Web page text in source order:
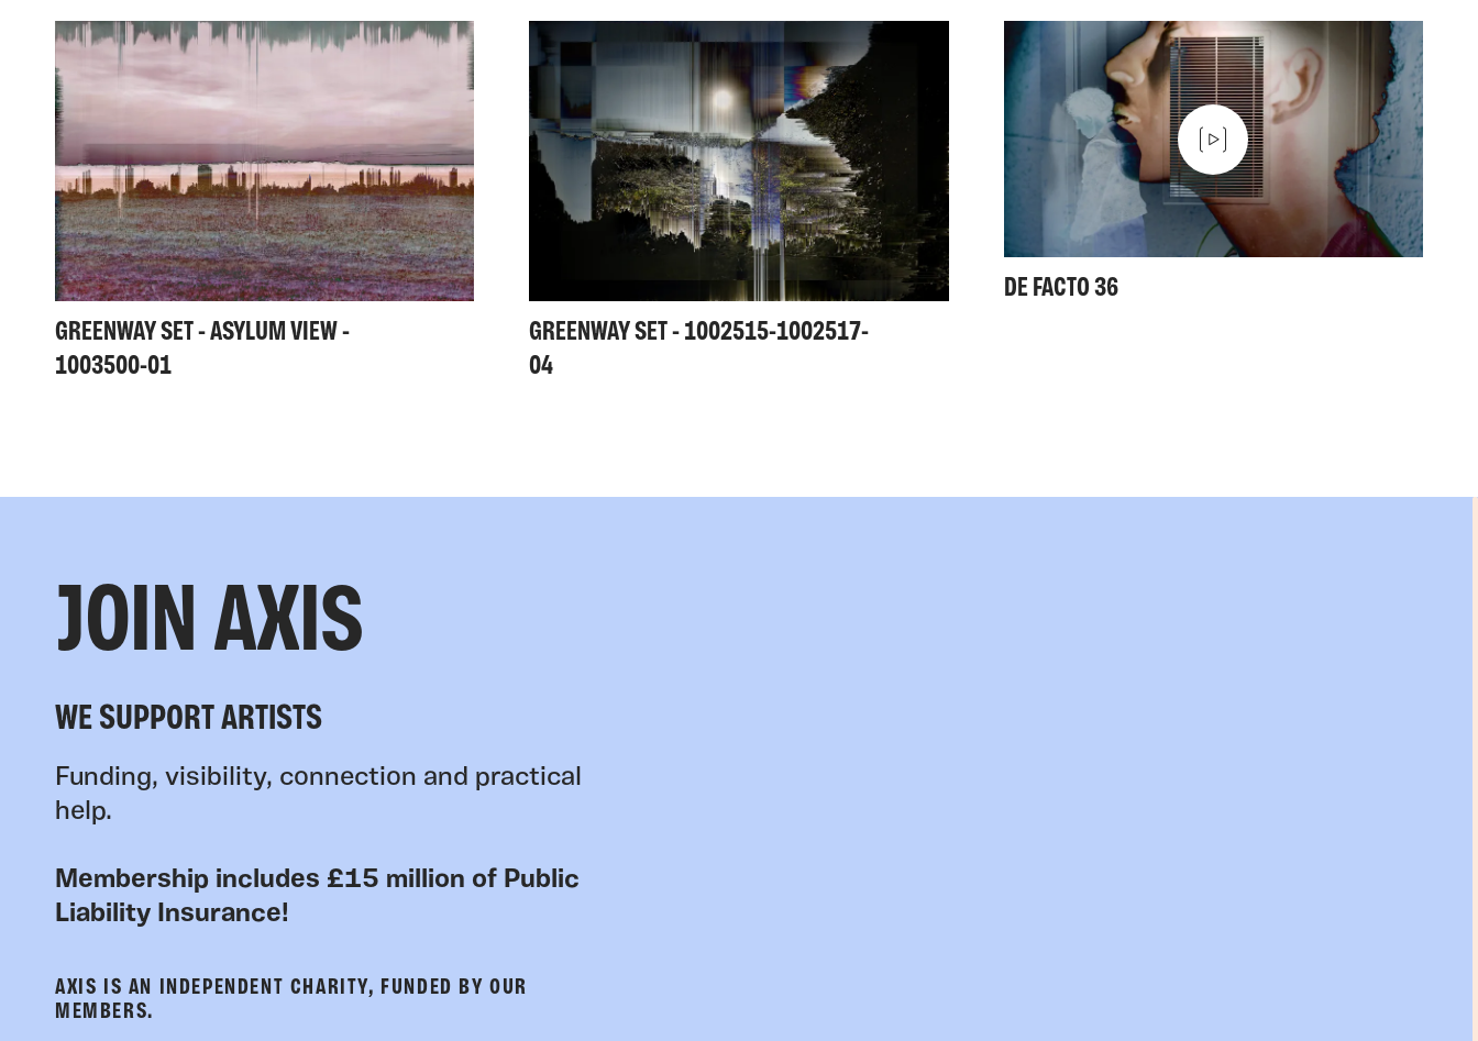
GREENWAY SET - ASYLUM VIEW -
1003500-01
GREENWAY SET - 1002515-1002517-
04
DE FACTO 36
JOIN AXIS
WE SUPPORT ARTISTS
Funding, visibility, connection and practical
help.
Membership includes £15 million of Public
Liability Insurance!
AXIS IS AN INDEPENDENT CHARITY, FUNDED BY OUR
MEMBERS.